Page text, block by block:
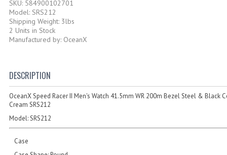
SKU: 584900102701
Model: SRS212
Shipping Weight: 3lbs
2 Units in Stock
Manufactured by: OceanX
DESCRIPTION
OceanX Speed Racer II Men's Watch 41.5mm WR 200m Bezel Steel & Black
Cream SRS212
Model:SRS212
Case